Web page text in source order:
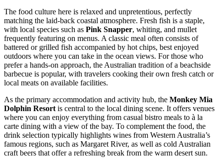
The food culture here is relaxed and unpretentious, perfectly
matching the laid-back coastal atmosphere. Fresh fish is a staple,
with local species such as Pink Snapper, whiting, and mullet
frequently featuring on menus. A classic meal often consists of
battered or grilled fish accompanied by hot chips, best enjoyed
outdoors where you can take in the ocean views. For those who
prefer a hands-on approach, the Australian tradition of a beachside
barbecue is popular, with travelers cooking their own fresh catch or
local meats on available facilities.
As the primary accommodation and activity hub, the Monkey Mia
Dolphin Resort is central to the local dining scene. It offers venues
where you can enjoy everything from casual bistro meals to à la
carte dining with a view of the bay. To complement the food, the
drink selection typically highlights wines from Western Australia’s
famous regions, such as Margaret River, as well as cold Australian
craft beers that offer a refreshing break from the warm desert sun.